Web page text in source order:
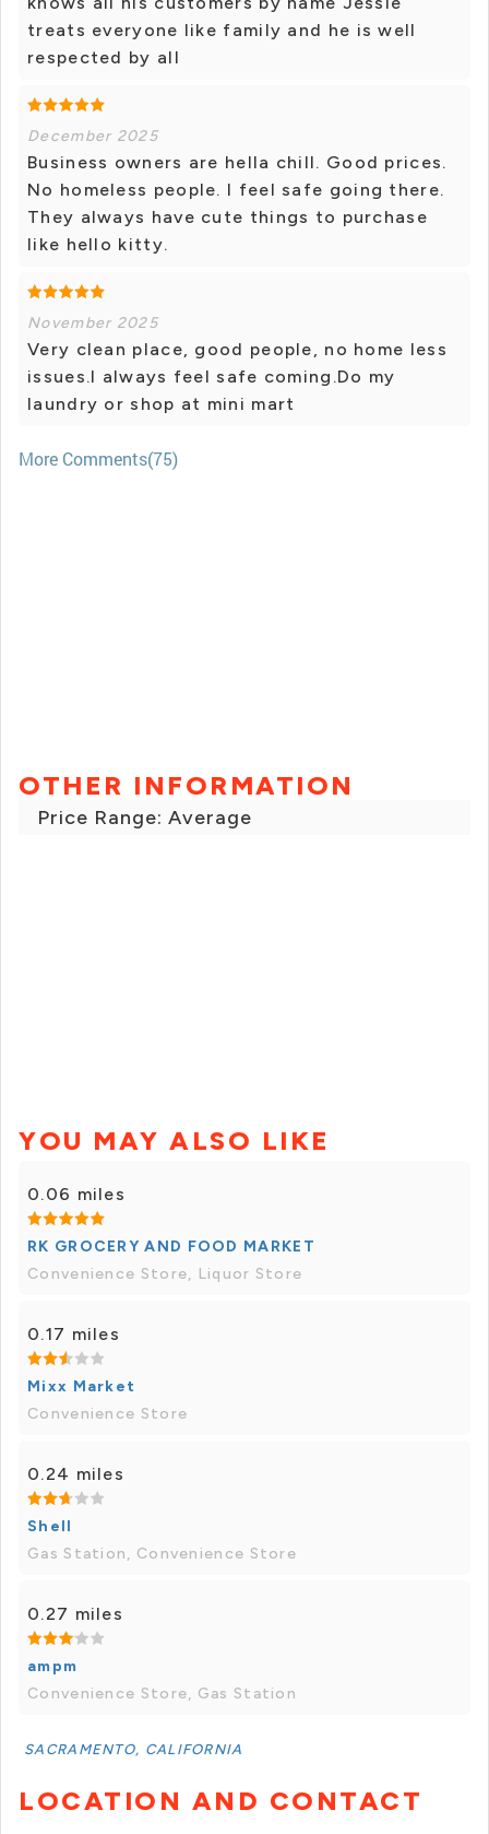
treats everyone like family and he is well
respected by all
December 2025
Business owners are hella chill. Good prices.
No homeless people. I feel safe going there.
They always have cute things to purchase
like hello kitty.
November 2025
Very clean place, good people, no home less
issues.I always feel safe coming.Do my
laundry or shop at mini mart
More Comments(75)
OTHER INFORMATION
Price Range: Average
YOU MAY ALSO LIKE
0.06 miles
RK GROCERY AND FOOD MARKET
Convenience Store, Liquor Store
0.17 miles
Mixx Market
Convenience Store
0.24 miles
Shell
Gas Station, Convenience Store
0.27 miles
ampm
Convenience Store, Gas Station
SACRAMENTO, CALIFORNIA
LOCATION AND CONTACT